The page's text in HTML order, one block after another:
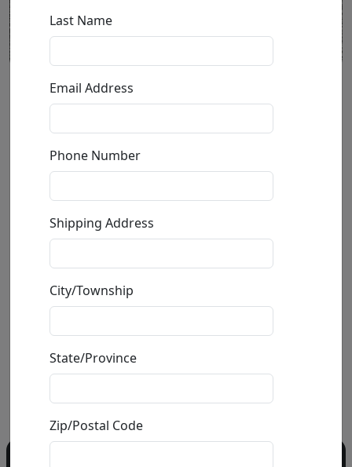
Frenchie with Back Legs Out
by
Fiberglass, Resin and
Size: 9.5x5.5x3 in.
Available: $450.00
Last Name
Email Address
Phone Number
Shipping Address
City/Township
State/Province
Zip/Postal Code